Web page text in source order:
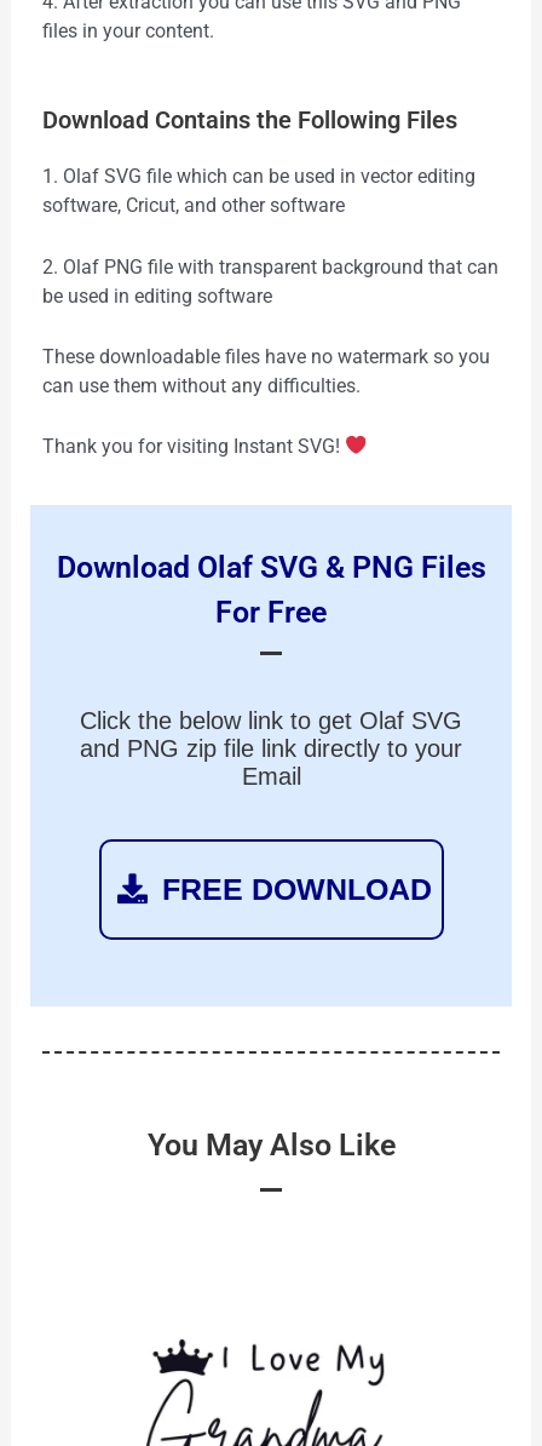
files in your content.
Download Contains the Following Files
1. Olaf SVG file which can be used in vector editing
software, Cricut, and other software
2. Olaf PNG file with transparent background that can
be used in editing software
These downloadable files have no watermark so you
can use them without any difficulties.
Thank you for visiting Instant SVG!
Download Olaf SVG & PNG Files
For Free
Click the below link to get Olaf SVG
and PNG zip file link directly to your
Email
FREE DOWNLOAD
You May Also Like